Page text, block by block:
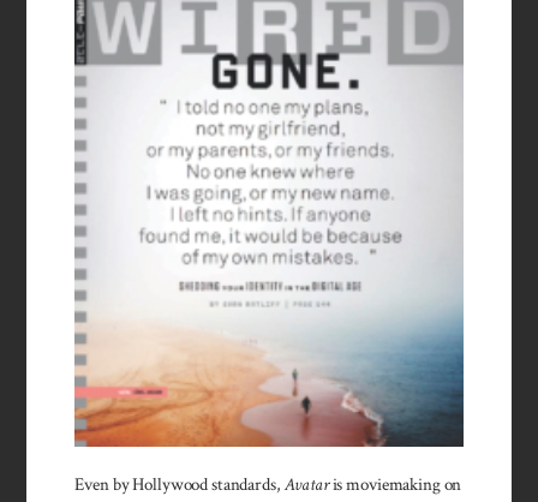
Even by Holly­wood standards,Avataris movie­making on